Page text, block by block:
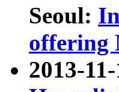
Seoul:
offering
2013-